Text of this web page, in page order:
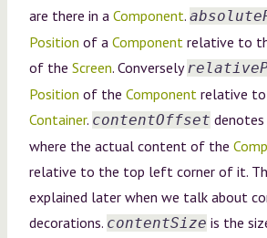
are there in a Component.
Position of a Component relative to
of the Screen. Conversely
Position of the Component relative
Container. contentOffset
where the actual content of the
relative to the top left corner of it.
explained later when we talk about
decorations. contentSize is the